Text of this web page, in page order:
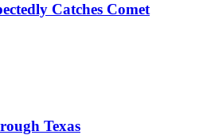
Catches Comet
Texas